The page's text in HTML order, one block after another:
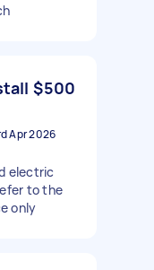
$500
Apr 2026
electric
to the
only